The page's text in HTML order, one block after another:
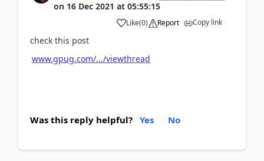
on 16 Dec 2021 at 05:55:15
Like(0) Report Copy link
check this post
www.gpug.com/.../viewthread
Was this reply helpful? Yes No